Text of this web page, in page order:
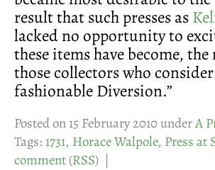
result that such presses as
lacked no opportunity to
these items have become,
those collectors who
fashionable Diversion.”
Posted on 15 February 2010 underA
Tags:1731, Horace Walpole, Press at
comment(RSS) |